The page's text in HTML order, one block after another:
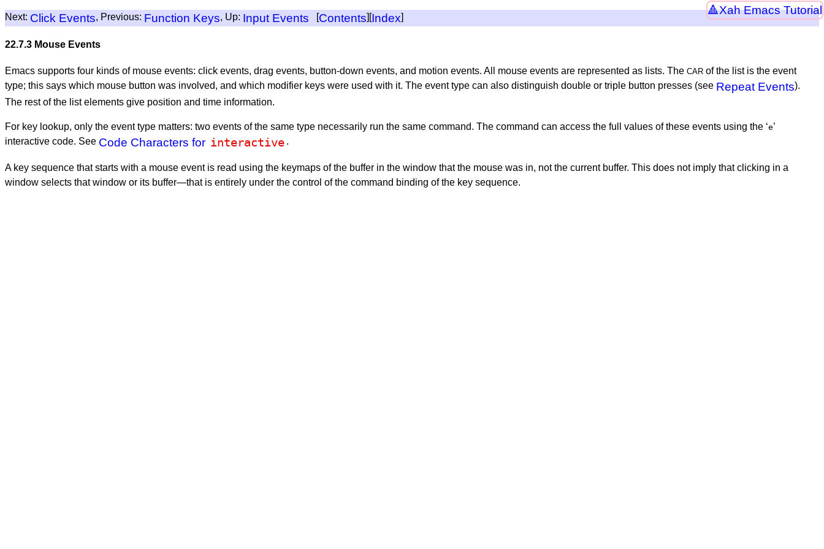
Xah Emacs Tutorial
Next: Click Events, Previous: Function Keys, Up: Input Events [Contents][Index]
22.7.3 Mouse Events
Emacs supports four kinds of mouse events: click events, drag events, button-down events, and motion events. All mouse events are represented as lists. The CAR of the list is the event
type; this says which mouse button was involved, and which modifier keys were used with it. The event type can also distinguish double or triple button presses (see Repeat Events).
The rest of the list elements give position and time information.
For key lookup, only the event type matters: two events of the same type necessarily run the same command. The command can access the full values of these events using the ‘e’
interactive code. See Code Characters for interactive .
A key sequence that starts with a mouse event is read using the keymaps of the buffer in the window that the mouse was in, not the current buffer. This does not imply that clicking in a
window selects that window or its buffer—that is entirely under the control of the command binding of the key sequence.